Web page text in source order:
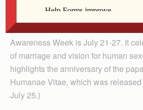
The Catholic Messenger
(Editor’s note: National Natural
Awareness Week is July 21-27. It
of marriage and vision for human
highlights the anniversary of the
Humanae Vitae, which was
July 25.)